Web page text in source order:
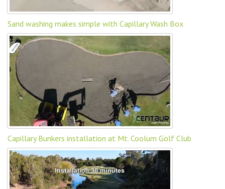
Sand washing makes simple with Capillary Wash Box
Capillary Bunkers installation at Mt. Coolum Golf Club